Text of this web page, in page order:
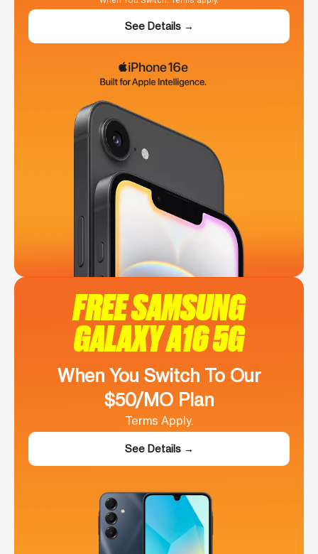
See Details →
FREE SAMSUNG
GALAXY A16 5G
When You Switch To Our
$50/MO Plan
Terms Apply.
See Details →